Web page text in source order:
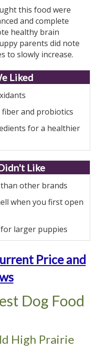
this food were
and complete
healthy brain
parents did note
to slowly increase.
Liked
and probiotics
for a healthier
Like
other brands
when you first open
larger puppies
Price and
Dog Food
High Prairie